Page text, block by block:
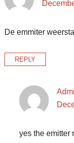
De emmiter
REPLY
yes the emitter